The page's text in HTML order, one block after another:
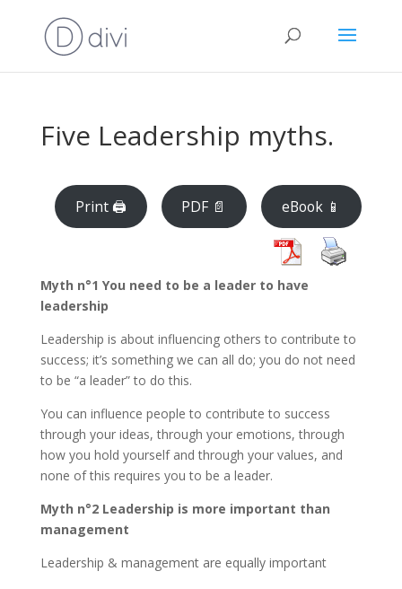
Five Leadership myths.
Print 🖨 PDF 📄 eBook 📱
Myth n°1 You need to be a leader to have
leadership
Leadership is about influencing others to contribute to
success; it’s something we can all do; you do not need
to be “a leader” to do this.
You can influence people to contribute to success
through your ideas, through your emotions, through
how you hold yourself and through your values, and
none of this requires you to be a leader.
Myth n°2 Leadership is more important than
management
Leadership & management are equally important